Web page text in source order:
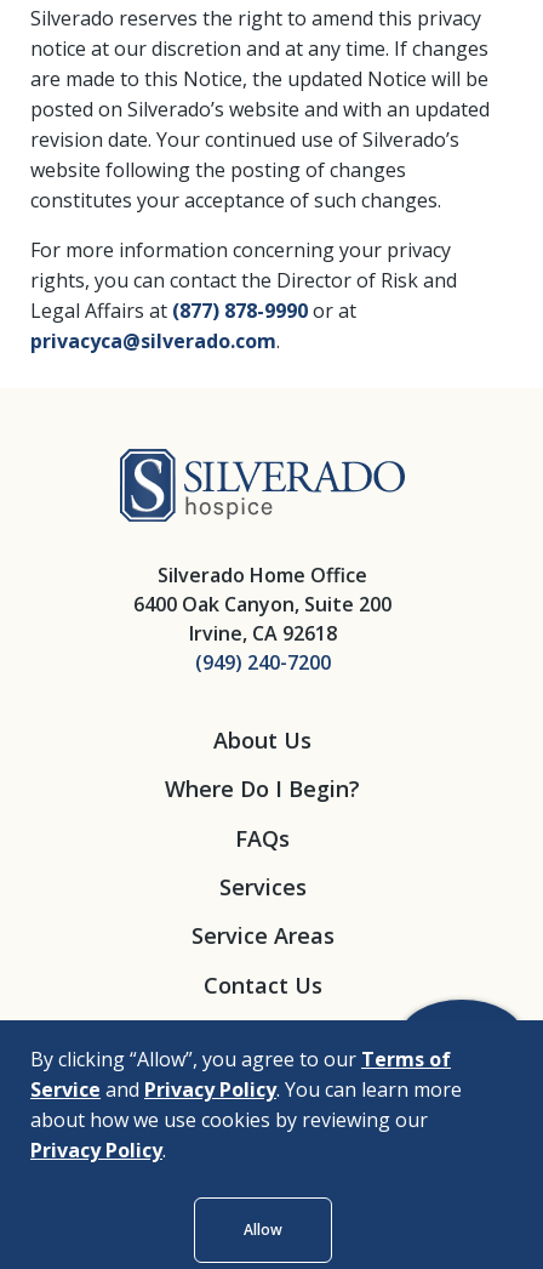
Silverado reserves the right to amend this privacy
notice at our discretion and at any time. If changes
are made to this Notice, the updated Notice will be
posted on Silverado’s website and with an updated
revision date. Your continued use of Silverado’s
website following the posting of changes
constitutes your acceptance of such changes.
For more information concerning your privacy
rights, you can contact the Director of Risk and
Legal Affairs at (877) 878-9990or at
privacyca@silverado.com.
Silverado Home Office
6400 Oak Canyon, Suite 200
Irvine, CA 92618
(949) 240-7200
About Us
Where Do I Begin?
FAQs
Services
Service Areas
Contact Us
© 2026 |Bizrupt Agency
By clicking “Allow”, you agree to our Terms of
Service and Privacy Policy. You can learn more
about how we use cookies by reviewing our
Privacy Policy.
Allow